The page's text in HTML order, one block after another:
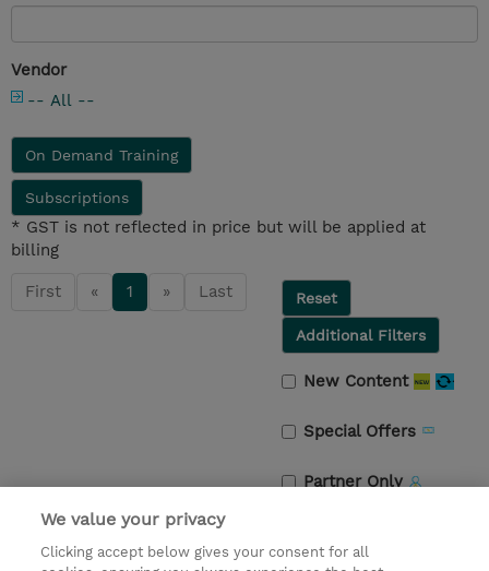
Vendor
-- All --
On Demand Training
Subscriptions
* GST is not reflected in price but will be applied at
billing
First « 1 » Last Reset
Additional Filters
New Content
Special Offers
Partner Only
We value your privacy
Clicking accept below gives your consent for all